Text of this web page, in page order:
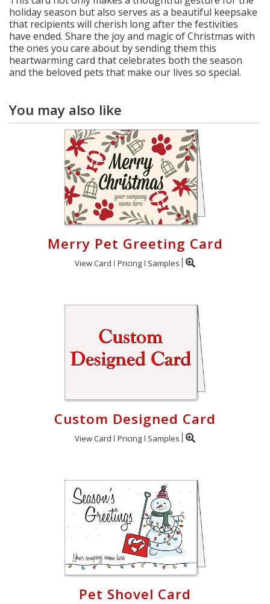
holiday season but also serves as a beautiful keepsake
that recipients will cherish long after the festivities
have ended. Share the joy and magic of Christmas with
the ones you care about by sending them this
heartwarming card that celebrates both the season
and the beloved pets that make our lives so special.
You may also like
Merry Pet Greeting Card
View Card Pricing Samples
Custom Designed Card
View Card Pricing Samples
Pet Shovel Card